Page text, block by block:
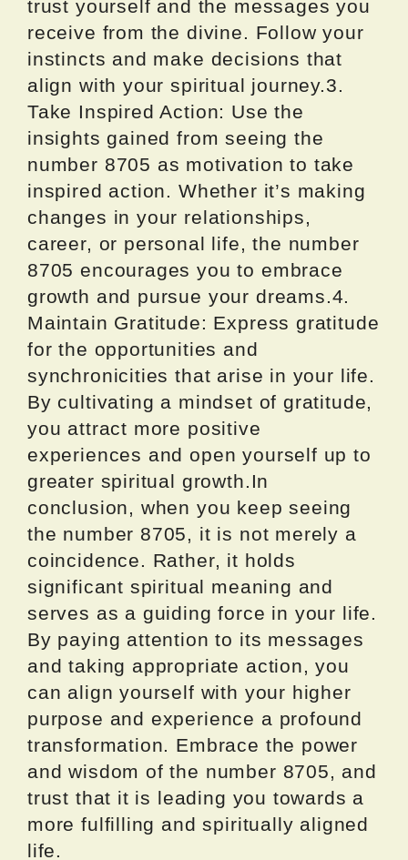
trust yourself and the messages you
receive from the divine. Follow your
instincts and make decisions that
align with your spiritual journey.3.
Take Inspired Action: Use the
insights gained from seeing the
number 8705 as motivation to take
inspired action. Whether it’s making
changes in your relationships,
career, or personal life, the number
8705 encourages you to embrace
growth and pursue your dreams.4.
Maintain Gratitude: Express gratitude
for the opportunities and
synchronicities that arise in your life.
By cultivating a mindset of gratitude,
you attract more positive
experiences and open yourself up to
greater spiritual growth.In
conclusion, when you keep seeing
the number 8705, it is not merely a
coincidence. Rather, it holds
significant spiritual meaning and
serves as a guiding force in your life.
By paying attention to its messages
and taking appropriate action, you
can align yourself with your higher
purpose and experience a profound
transformation. Embrace the power
and wisdom of the number 8705, and
trust that it is leading you towards a
more fulfilling and spiritually aligned
life.